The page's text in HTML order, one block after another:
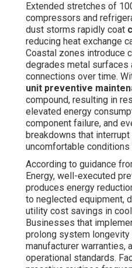
Extended stretches of
compressors and
dust storms rapidly coat
reducing heat exchange
Coastal zones introduce
degrades metal surfaces
connections over time.
unit preventive
compound, resulting in
elevated energy
component failure, and
breakdowns that
uncomfortable conditions
According to guidance
Energy, well-executed
produces energy
to neglected equipment,
utility cost savings in
Businesses that
prolong system
manufacturer warranties,
operational standards.